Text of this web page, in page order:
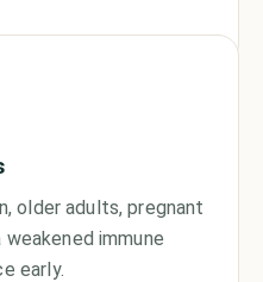
older adults, pregnant
immune
early.